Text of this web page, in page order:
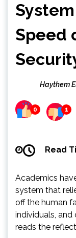
Speed
Haythem
0 1
Read
Academics
system that
off the human
individuals,
reads the